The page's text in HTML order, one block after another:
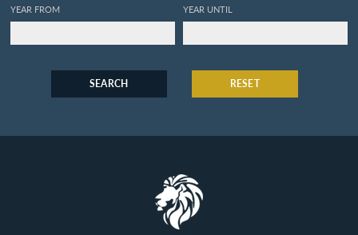
YEAR FROM YEAR UNTIL
SEARCH RESET